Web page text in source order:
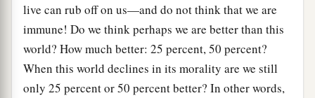
live can rub off on us—and do not think that we are
immune! Do we think perhaps we are better than this
world? How much better: 25 percent, 50 percent?
When this world declines in its morality are we still
only 25 percent or 50 percent better? In other words,